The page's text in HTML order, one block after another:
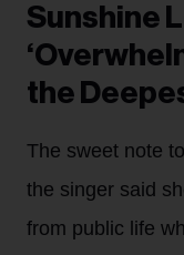
Sunshine
the
The sweet note
the singer said
from public life